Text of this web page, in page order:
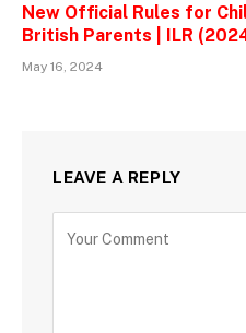
New Official Rules for
British Parents | ILR
May 16, 2024
LEAVE A REPLY